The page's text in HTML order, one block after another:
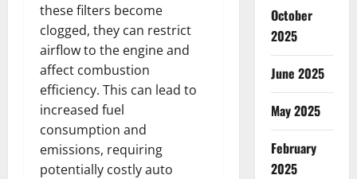
these filters become
clogged, they can restrict
airflow to the engine and
affect combustion
efficiency. This can lead to
increased fuel
consumption and
emissions, requiring
potentially costly auto
October
2025
June 2025
May 2025
February
2025